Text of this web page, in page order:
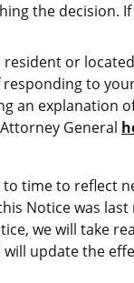
the decision.
resident or
to
an explanation
General
time to reflect
Notice was
we will take
update the